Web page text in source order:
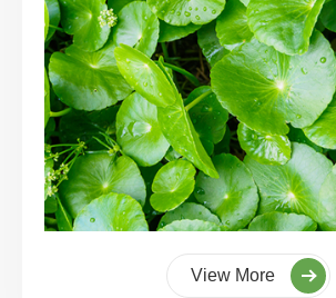
View More